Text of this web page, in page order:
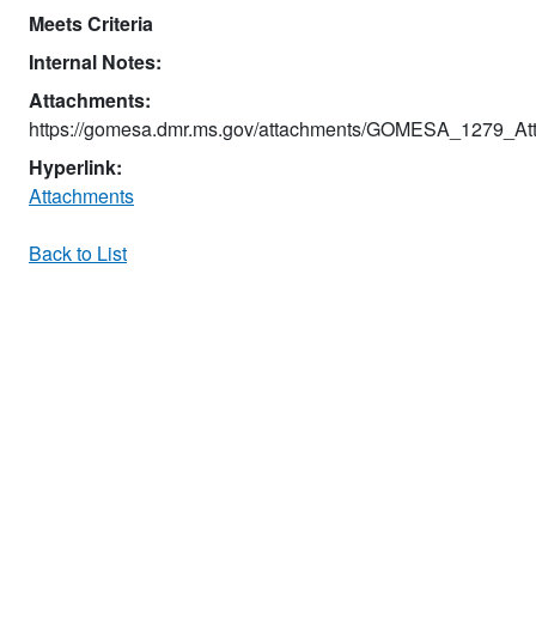
Meets Criteria
Internal Notes:
Attachments:
https://gomesa.dmr.ms.gov/attachments/
Hyperlink:
Attachments
Back to List